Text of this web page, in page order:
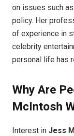
on issues such
policy. Her
of experience in
celebrity
personal life has
Why Are
McIntosh
Interest in Jess